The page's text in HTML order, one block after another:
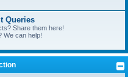
Queries
Share them here!
We can help!